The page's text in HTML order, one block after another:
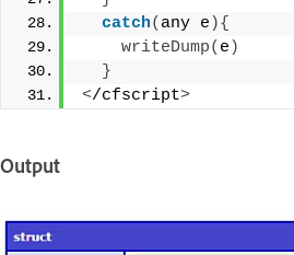
catch( any e ){
writeDump( e )
}
</cfscript>
Output